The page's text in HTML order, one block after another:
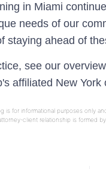
in Miami
needs of our
staying ahead of
see our
affiliated New York
is for informational purposes only
client relationship is formed